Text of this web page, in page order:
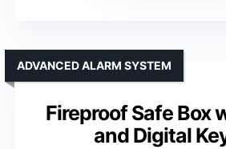
Fireproof Safe Box
and Digital
ADVANCED ALARM SYSTEM